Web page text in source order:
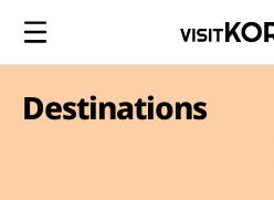
Destinations